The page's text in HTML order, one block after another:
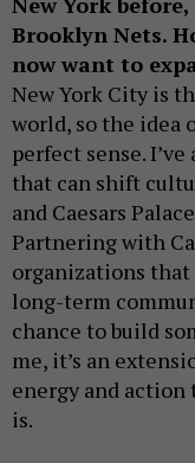
Brooklyn Nets.
now want to
New York City is
world, so the idea
perfect sense.
that can shift
and Caesars
Partnering with
organizations
long-term
chance to build
me, it’s an
energy and
is.